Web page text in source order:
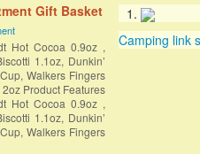
Gift Basket
Hot Cocoa 0.9oz ,
1.1oz, Dunkin’
Walkers Fingers
Product Features
Hot Cocoa 0.9oz ,
1.1oz, Dunkin’
Walkers Fingers
Camping link